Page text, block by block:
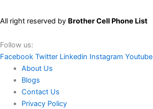
All right reserved by Brother Cell Phone List
Follow us:
Facebook Twitter Linkedin Instagram Youtube
About Us
Blogs
Contact Us
Privacy Policy